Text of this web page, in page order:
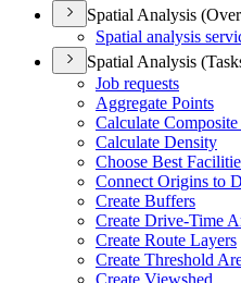
Spatial Analysis
Spatial analysis
Spatial Analysis
Job requests
Aggregate Points
Calculate
Calculate Density
Choose Best
Connect Origins to
Create Buffers
Create Drive-Time
Create Route Layers
Create Threshold
Create Viewshed